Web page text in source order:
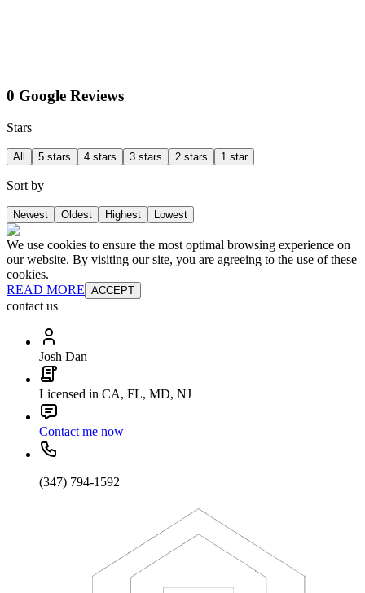
0 Google Reviews
Stars
All 5 stars 4 stars 3 stars 2 stars 1 star
Sort by
Newest Oldest Highest Lowest
We use cookies to ensure the most optimal browsing experience on
our website. By visiting our site, you are agreeing to the use of these
cookies.
READ MORE ACCEPT
contact us
Josh Dan
Licensed in CA, FL, MD, NJ
Contact me now
(347) 794-1592